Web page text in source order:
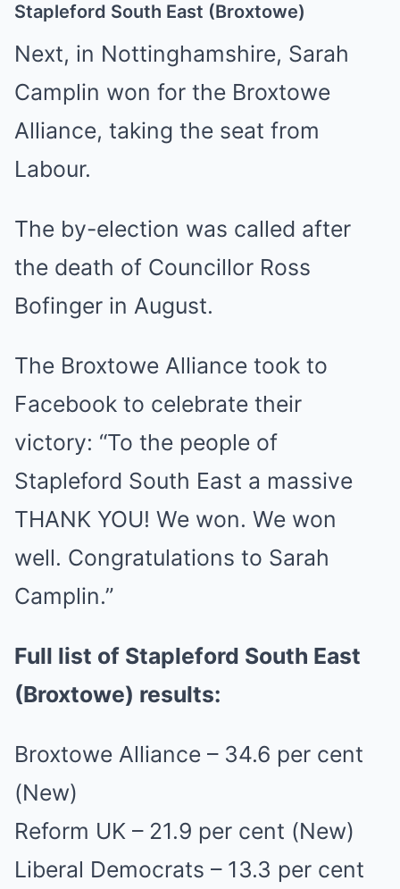
Stapleford South East (Broxtowe)
Next, in Nottinghamshire, Sarah
Camplin won for the Broxtowe
Alliance, taking the seat from
Labour.
The by-election was called after
the death of Councillor Ross
Bofinger in August.
The Broxtowe Alliance took to
Facebook to celebrate their
victory: “To the people of
Stapleford South East a massive
THANK YOU! We won. We won
well. Congratulations to Sarah
Camplin.”
Full list of Stapleford South East
(Broxtowe) results:
Broxtowe Alliance – 34.6 per cent
(New)
Reform UK – 21.9 per cent (New)
Liberal Democrats – 13.3 per cent